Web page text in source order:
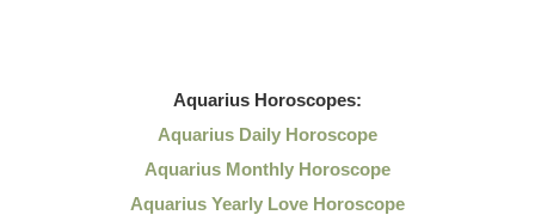
Aquarius Horoscopes:
Aquarius Daily Horoscope
Aquarius Monthly Horoscope
Aquarius Yearly Love Horoscope